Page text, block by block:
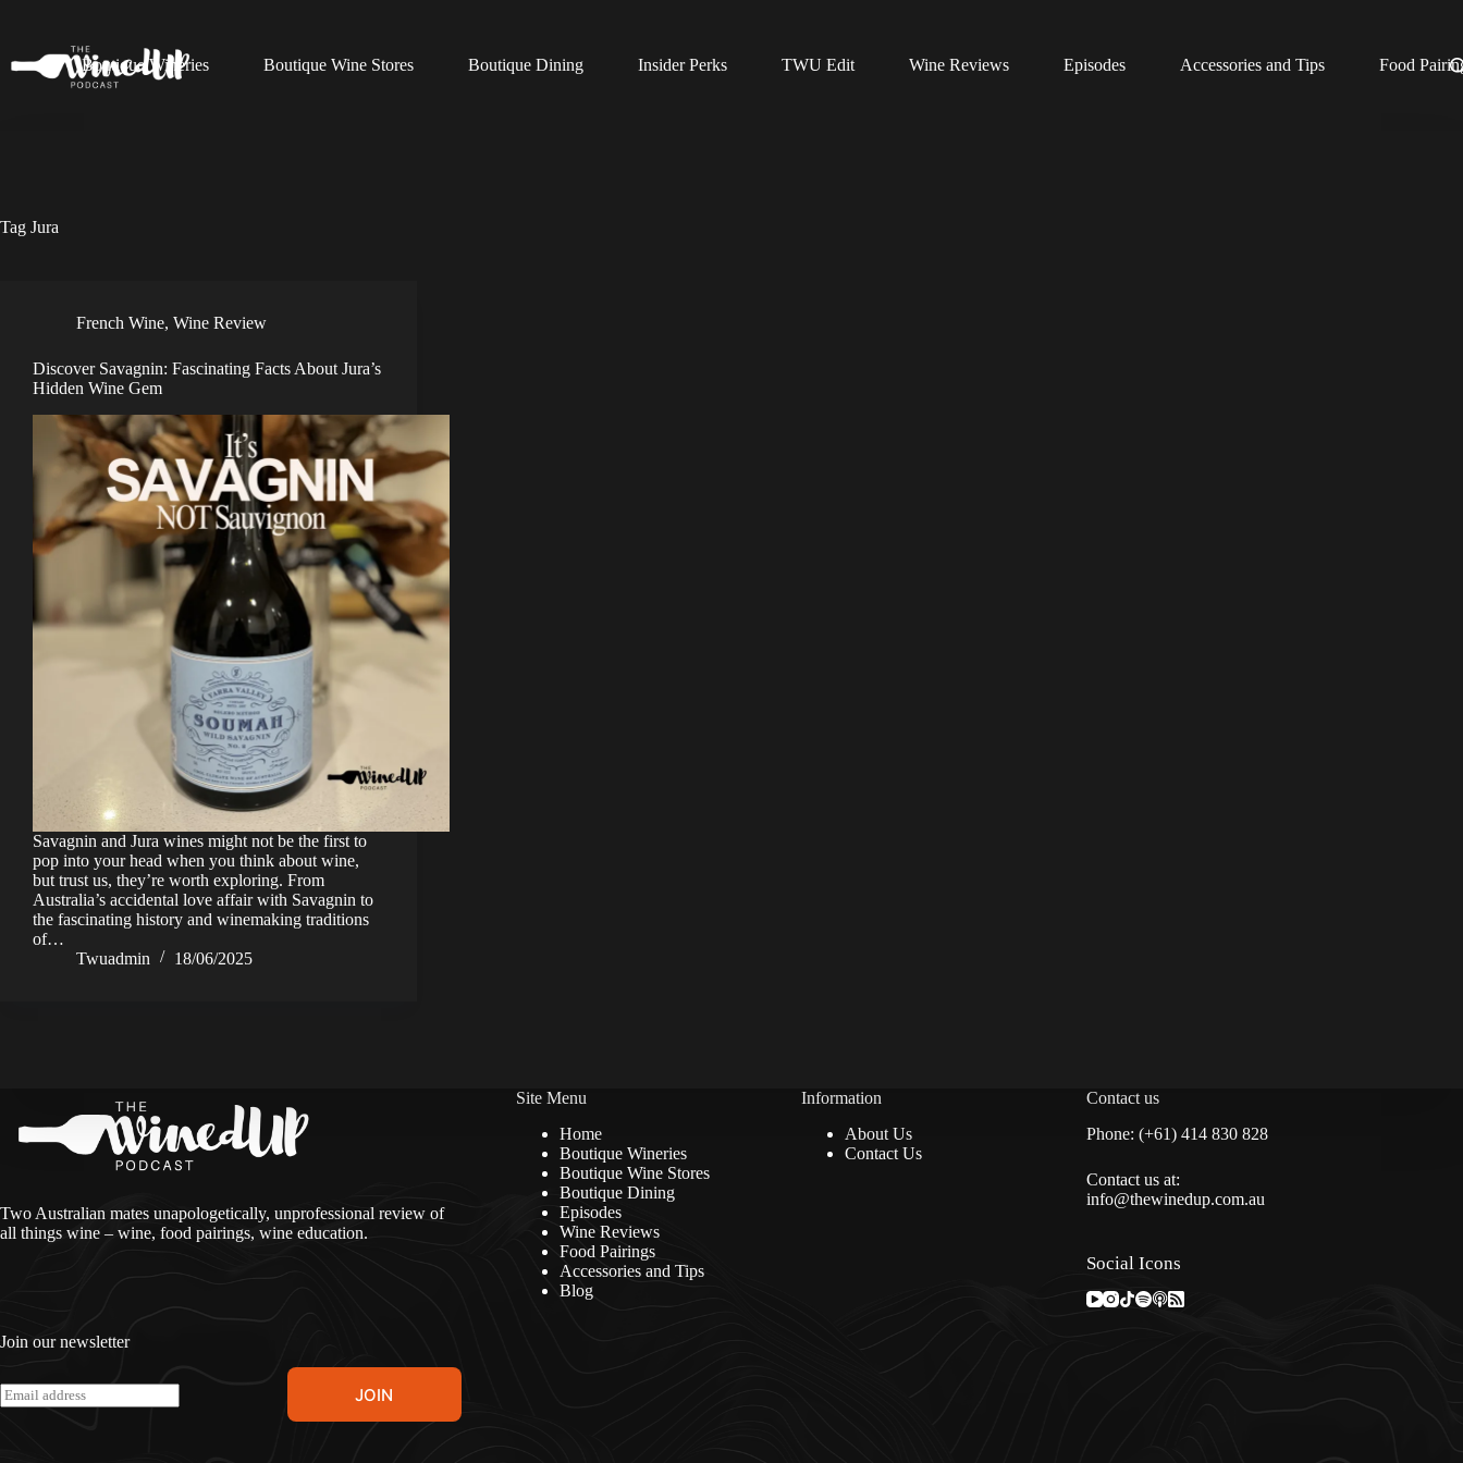
Boutique Wineries
Boutique Wine Stores Boutique Dining Insider Perks TWU Edit Wine Reviews Episodes Accessories and Tips Food
Tag Jura
French Wine, Wine Review
Discover Savagnin: Fascinating Facts About Jura’s
Hidden Wine Gem
Savagnin and Jura wines might not be the first to
pop into your head when you think about wine,
but trust us, they’re worth exploring. From
Australia’s accidental love affair with Savagnin to
the fascinating history and winemaking traditions
of…
Twuadmin
18/06/2025
Two Australian mates unapologetically, unprofessional review of
all things wine – wine, food pairings, wine education.
Join our newsletter
E
m
JOIN
Site Menu
Home
Boutique Wineries
Boutique Wine Stores
Boutique Dining
Episodes
Wine Reviews
Food Pairings
Accessories and Tips
Blog
Information
About Us
Contact Us
Contact us
Phone: (+61) 414 830 828
Contact us at:
info@thewinedup.com.au
Social Icons